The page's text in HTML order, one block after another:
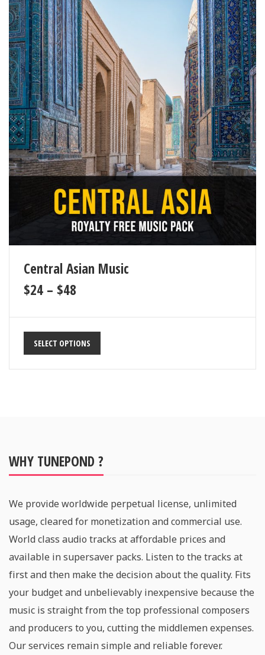
Central Asian Music
$24 – $48
SELECT OPTIONS
WHY TUNEPOND ?
We provide worldwide perpetual license, unlimited
usage, cleared for monetization and commercial use.
World class audio tracks at affordable prices and
available in supersaver packs. Listen to the tracks at
first and then make the decision about the quality. Fits
your budget and unbelievably inexpensive because the
music is straight from the top professional composers
and producers to you, cutting the middlemen expenses.
Our services remain simple and reliable forever.